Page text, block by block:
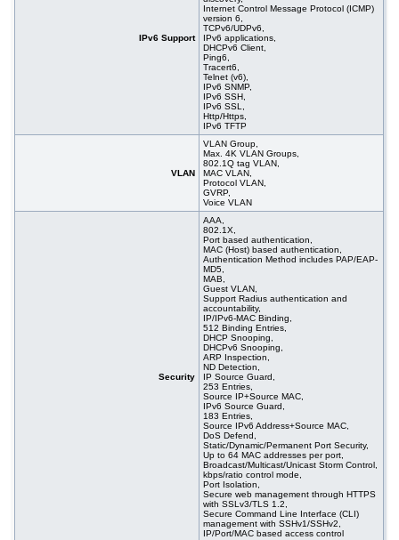
IPv6 Support
Internet Control Message Protocol (ICMP)
version 6,
TCPv6/UDPv6,
IPv6 applications,
DHCPv6 Client,
Ping6,
Tracert6,
Telnet (v6),
IPv6 SNMP,
IPv6 SSH,
IPv6 SSL,
Http/Https,
IPv6 TFTP
VLAN
VLAN Group,
Max. 4K VLAN Groups,
802.1Q tag VLAN,
MAC VLAN,
Protocol VLAN,
GVRP,
Voice VLAN
Security
AAA,
802.1X,
Port based authentication,
MAC (Host) based authentication,
Authentication Method includes PAP/EAP-
MD5,
MAB,
Guest VLAN,
Support Radius authentication and
accountability,
IP/IPv6-MAC Binding,
512 Binding Entries,
DHCP Snooping,
DHCPv6 Snooping,
ARP Inspection,
ND Detection,
IP Source Guard,
253 Entries,
Source IP+Source MAC,
IPv6 Source Guard,
183 Entries,
Source IPv6 Address+Source MAC,
DoS Defend,
Static/Dynamic/Permanent Port Security,
Up to 64 MAC addresses per port,
Broadcast/Multicast/Unicast Storm Control,
kbps/ratio control mode,
Port Isolation,
Secure web management through HTTPS
with SSLv3/TLS 1.2,
Secure Command Line Interface (CLI)
management with SSHv1/SSHv2,
IP/Port/MAC based access control